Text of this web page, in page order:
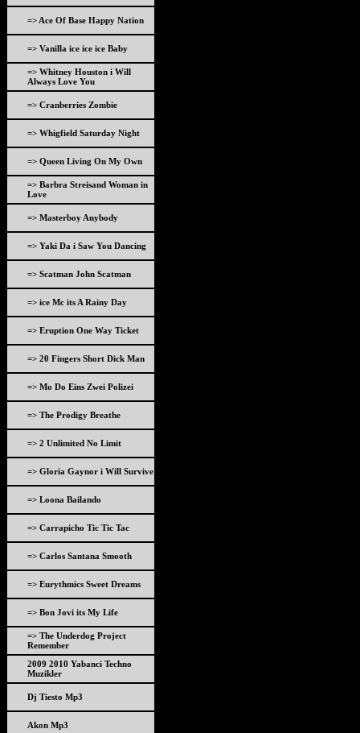
=> Ace Of Base Happy Nation
=> Vanilla ice ice ice Baby
=> Whitney Houston i Will
Always Love You
=> Cranberries Zombie
=> Whigfield Saturday Night
=> Queen Living On My Own
=> Barbra Streisand Woman in
Love
=> Masterboy Anybody
=> Yaki Da i Saw You Dancing
=> Scatman John Scatman
=> ice Mc its A Rainy Day
=> Eruption One Way Ticket
=> 20 Fingers Short Dick Man
=> Mo Do Eins Zwei Polizei
=> The Prodigy Breathe
=> 2 Unlimited No Limit
=> Gloria Gaynor i Will Survive
=> Loona Bailando
=> Carrapicho Tic Tic Tac
=> Carlos Santana Smooth
=> Eurythmics Sweet Dreams
=> Bon Jovi its My Life
=> The Underdog Project
Remember
2009 2010 Yabanci Techno
Muzikler
Dj Tiesto Mp3
Akon Mp3